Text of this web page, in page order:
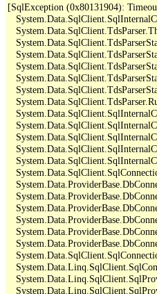
[SqlException (0x80131904):